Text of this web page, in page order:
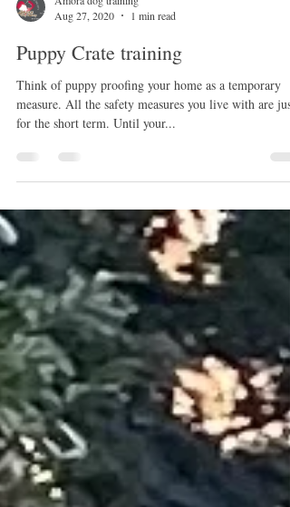
Amora dog training
Aug 27, 2020
1 min read
Puppy Crate training
Think of puppy proofing your home as a temporary
measure. All the safety measures you live with are just